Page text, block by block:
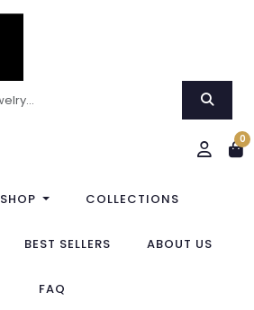
0
SHOP COLLECTIONS
BEST SELLERS ABOUT US
FAQ